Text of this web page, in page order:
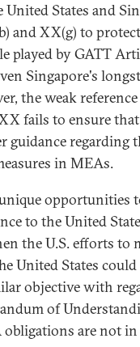
United States and
and XX(g) to
played by GATT
Singapore's
the weak
fails to ensure
regarding
in MEAs.
opportunities
to the United
the U.S. efforts to
United States
objective with
of
are not